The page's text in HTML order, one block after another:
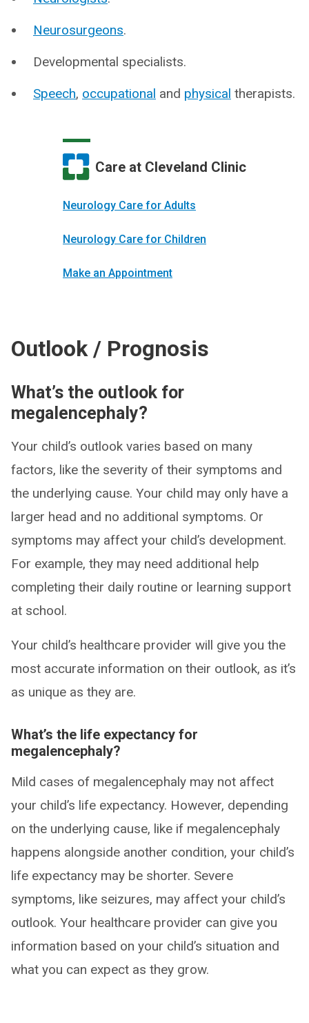
Neurosurgeons.
Developmental specialists.
Speech, occupational and physical therapists.
Care at Cleveland Clinic
Neurology Care for Adults
Neurology Care for Children
Make an Appointment
Outlook / Prognosis
What’s the outlook for
megalencephaly?
Your child’s outlook varies based on many
factors, like the severity of their symptoms and
the underlying cause. Your child may only have a
larger head and no additional symptoms. Or
symptoms may affect your child’s development.
For example, they may need additional help
completing their daily routine or learning support
at school.
Your child’s healthcare provider will give you the
most accurate information on their outlook, as it’s
as unique as they are.
What’s the life expectancy for
megalencephaly?
Mild cases of megalencephaly may not affect
your child’s life expectancy. However, depending
on the underlying cause, like if megalencephaly
happens alongside another condition, your child’s
life expectancy may be shorter. Severe
symptoms, like seizures, may affect your child’s
outlook. Your healthcare provider can give you
information based on your child’s situation and
what you can expect as they grow.